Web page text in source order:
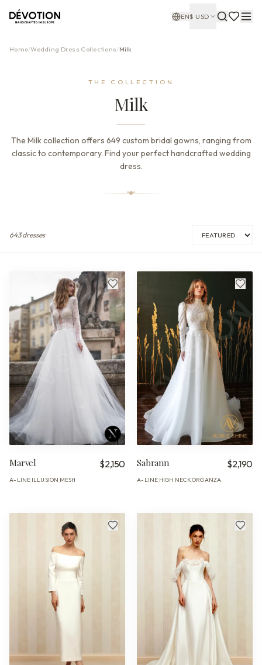
EN$ USD
Home/Wedding Dress Collections/Milk
THE COLLECTION
Milk
The Milk collection offers 649 custom bridal gowns, ranging from
classic to contemporary. Find your perfect handcrafted wedding
dress.
643 dresses
Marvel $2,150
A-LINE·ILLUSION·MESH
Sabrann $2,190
A-LINE·HIGH NECK·ORGANZA